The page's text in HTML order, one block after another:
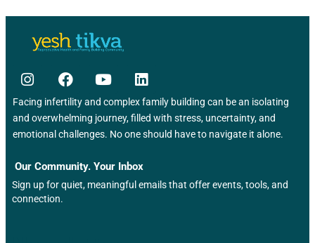
Facing infertility and complex family building can be an isolating
and overwhelming journey, filled with stress, uncertainty, and
emotional challenges. No one should have to navigate it alone.
Our Community. Your Inbox
Sign up for quiet, meaningful emails that offer events, tools, and
connection.